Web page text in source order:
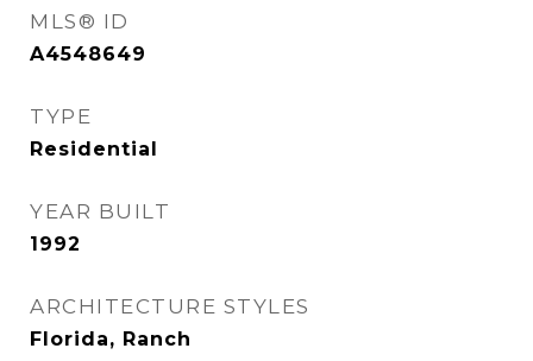
MLS® ID
A4548649
TYPE
Residential
YEAR BUILT
1992
ARCHITECTURE STYLES
Florida, Ranch